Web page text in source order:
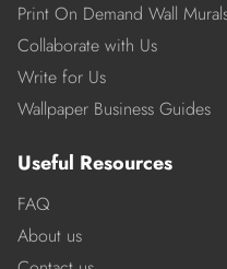
Print On Demand Wall
Collaborate with Us
Write for Us
Wallpaper Business Guides
Useful Resources
FAQ
About us